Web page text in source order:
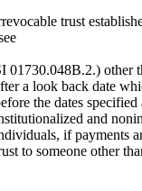
trust
01730.048B.2.) other
a look back date
the dates
and
if payments
to someone other